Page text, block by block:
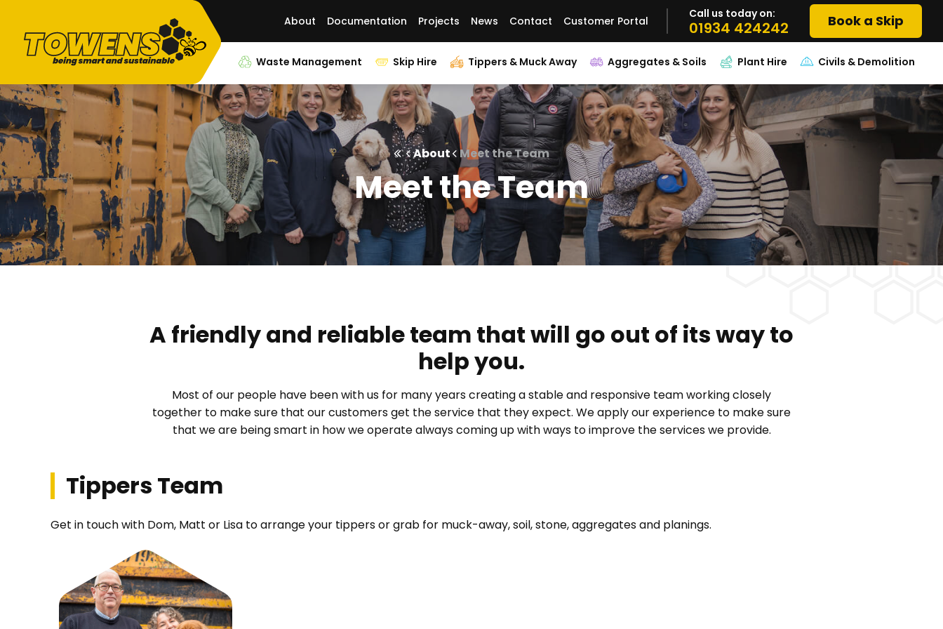
About Documentation Projects News Contact Customer Portal
Call us today on:
01934 424242 Book a Skip
Waste Management Skip Hire Tippers & Muck Away Aggregates & Soils Plant Hire Civils & Demolition
About Meet the Team
Meet the Team
A friendly and reliable team that will go out of its way to
help you.
Most of our people have been with us for many years creating a stable and responsive team working closely
together to make sure that our customers get the service that they expect. We apply our experience to make sure
that we are being smart in how we operate always coming up with ways to improve the services we provide.
Tippers Team
Get in touch with Dom, Matt or Lisa to arrange your tippers or grab for muck-away, soil, stone, aggregates and planings.